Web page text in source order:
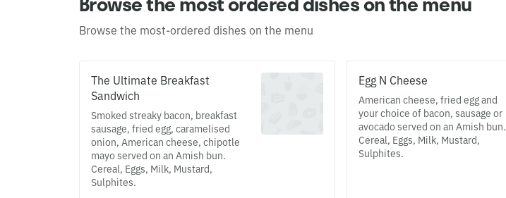
Browse the most-ordered dishes on the menu
The Ultimate Breakfast
Sandwich
Smoked streaky bacon, breakfast
sausage, fried egg, caramelised
onion, American cheese, chipotle
mayo served on an Amish bun.
Cereal, Eggs, Milk, Mustard,
Sulphites.
Egg N Cheese
American cheese, fried egg and
your choice of bacon, sausage or
avocado served on an Amish bun.
Cereal, Eggs, Milk, Mustard,
Sulphites.